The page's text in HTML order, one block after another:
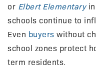
or Elbert Elementaryin
schools continue to
Even buyers without
school zones protect
term residents.